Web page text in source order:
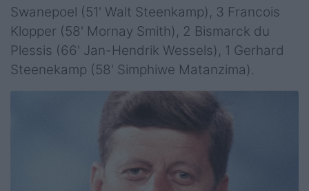
Swanepoel (51' Walt Steenkamp), 3 Francois
Klopper (58' Mornay Smith), 2 Bismarck du
Plessis (66' Jan-Hendrik Wessels), 1 Gerhard
Steenekamp (58' Simphiwe Matanzima).